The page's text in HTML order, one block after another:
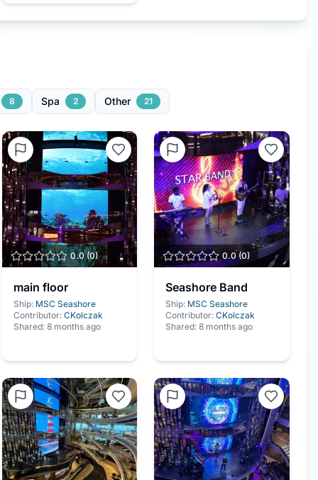
8 Spa 2 Other 21
0.0(0)
main floor
Ship: MSC Seashore
Contributor: CKolczak
Shared: 8 months ago
0.0(0)
Seashore Band
Ship: MSC Seashore
Contributor:CKolczak
Shared:8 months ago